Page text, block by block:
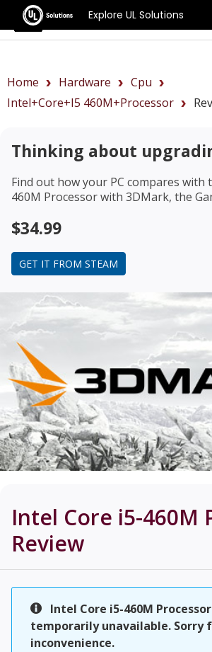
Explore UL Solutions
Benchmarks
Home Hardware
Cpu
Intel+Core+i5 460M+Processor
Thinking about
Find out how your PC compares with
460M Processorwith 3DMark, the
$34.99
GET IT FROM STEAM
Intel Core i5-460M
Review
Intel Core i5-460M
temporarily unavailable. Sorry
inconvenience.